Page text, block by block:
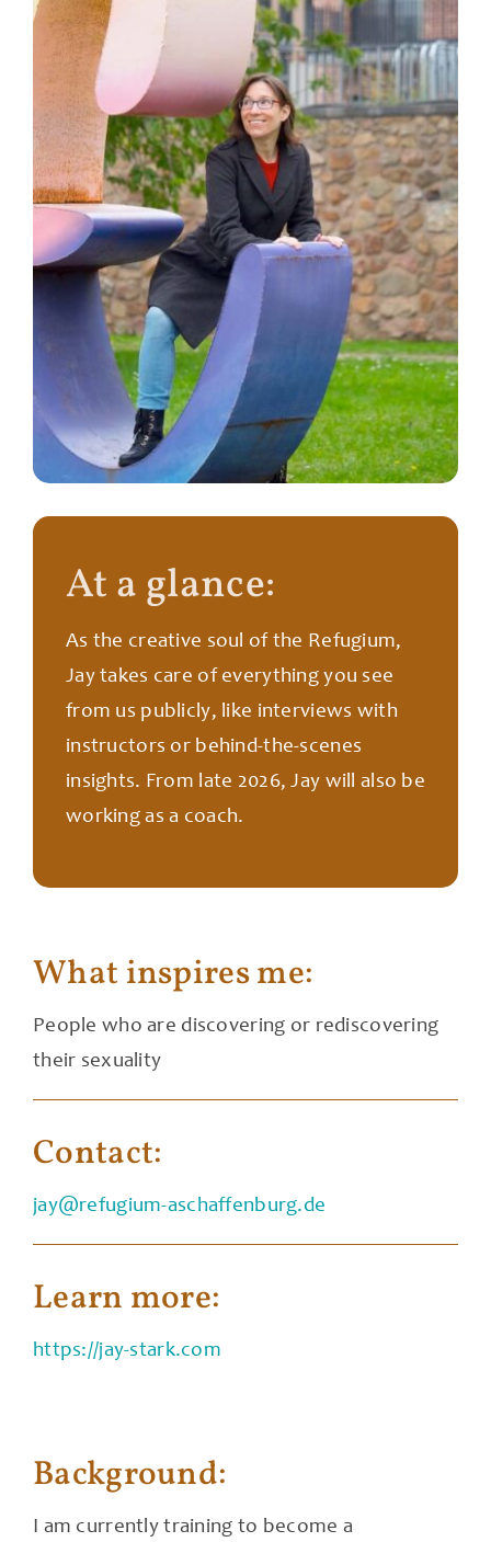
At a glance:
As the creative soul of the Refugium,
Jay takes care of everything you see
from us publicly, like interviews with
instructors or behind-the-scenes
insights. From late 2026, Jay will also be
working as a coach.
What inspires me:
People who are discovering or rediscovering
their sexuality
Contact:
jay@refugium-aschaffenburg.de
Learn more:
https://jay-stark.com
Background:
I am currently training to become a